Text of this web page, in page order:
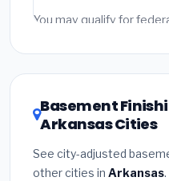
permits). Emergency
You may qualify for
DSIRE databasefor
Arkansas.
Basement
Arkansas Cities
See city-adjusted
other cities in Arkansas.